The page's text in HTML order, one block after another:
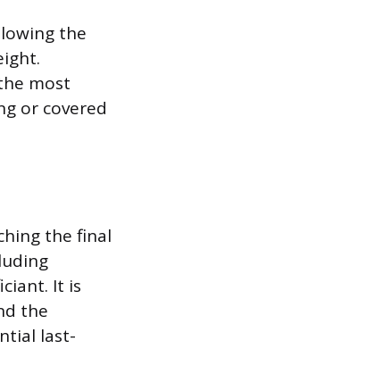
the
most
or covered
the final
It is
the
last-